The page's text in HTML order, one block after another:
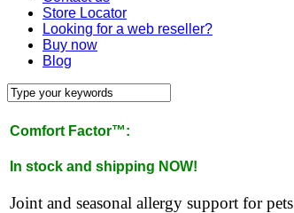
Store Locator
Looking for a web reseller?
Buy now
Blog
Comfort Factor™:
In stock and shipping NOW!
Joint and seasonal allergy support for pets